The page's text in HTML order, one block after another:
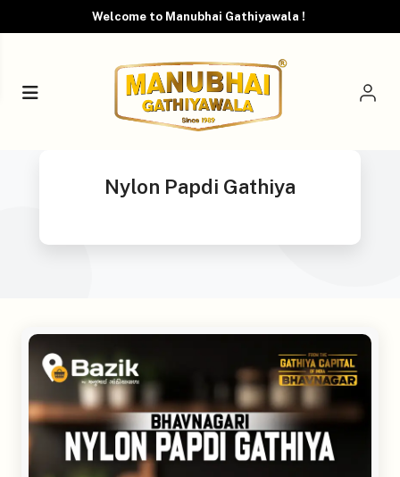
Welcome to Manubhai Gathiyawala !
Nylon Papdi Gathiya